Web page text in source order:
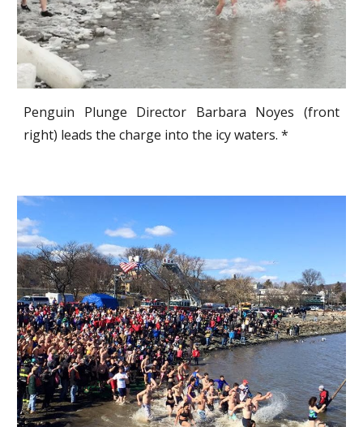
Penguin Plunge Director Barbara Noyes (front
right) leads the charge into the icy waters. *